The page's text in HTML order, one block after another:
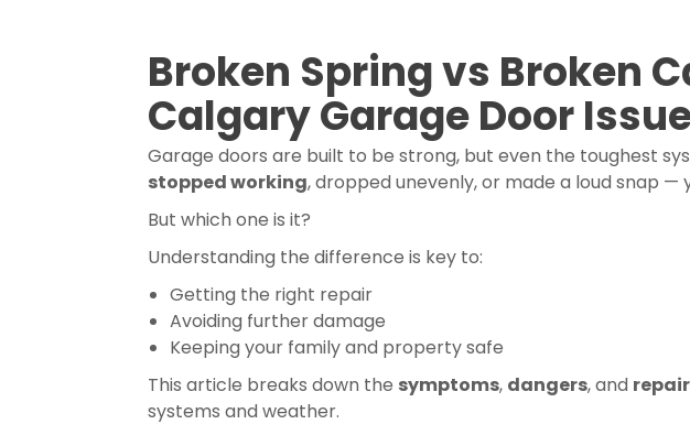
Broken Spring vs Broken
Calgary Garage Door
Garage doors are built to be strong, but even the toughest
stopped working, dropped unevenly, or made a loud snap —
But which one is it?
Understanding the difference is key to:
Getting the right repair
Avoiding further damage
Keeping your family and property safe
This article breaks down the symptoms, dangers, and
systems and weather.